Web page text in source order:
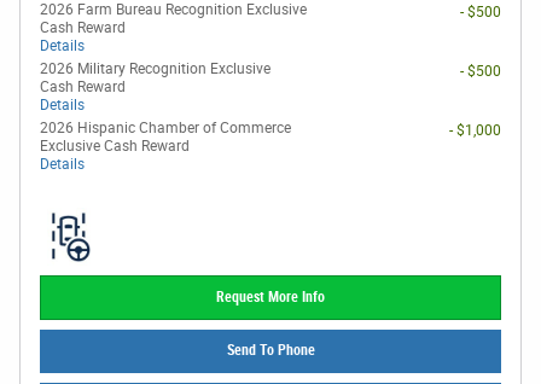
2026 Farm Bureau Recognition Exclusive
Cash Reward
Details
- $500
2026 Military Recognition Exclusive
Cash Reward
Details
- $500
2026 Hispanic Chamber of Commerce
Exclusive Cash Reward
Details
- $1,000
Request More Info
Send To Phone